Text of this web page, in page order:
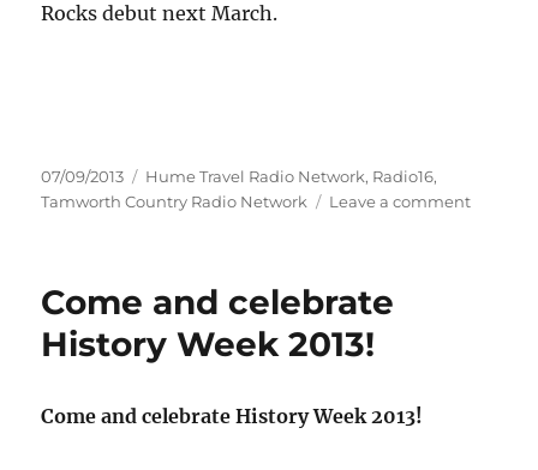
Rocks debut next March.
Posted
on
07/09/2013 Categories
Hume Travel Radio Network, Radio16,
Tamworth Country Radio Network
Leave a commenton
Come and celebrate
History Week 2013!
Come and celebrate History Week 2013!